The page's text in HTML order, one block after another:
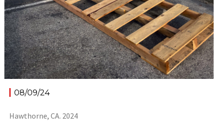
08/09/24
Hawthorne, CA. 2024